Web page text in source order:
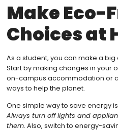
Make Eco-
Choices at
As a student, you can make a
Start by making changes in your
on-campus accommodation or
ways to help the planet.
One simple way to save energy
Always turn off lights and
them. Also, switch to energy-